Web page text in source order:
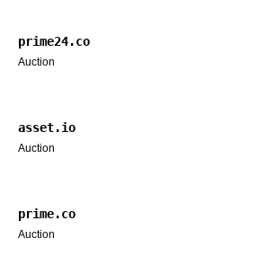
prime24.co
Auction
asset.io
Auction
prime.co
Auction